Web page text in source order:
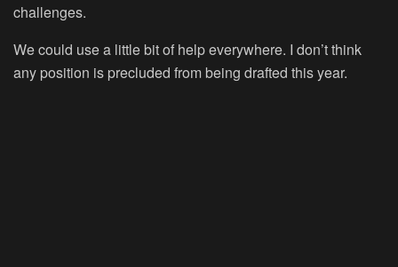
challenges.
We could use a little bit of help everywhere. I don’t think
any position is precluded from being drafted this year.